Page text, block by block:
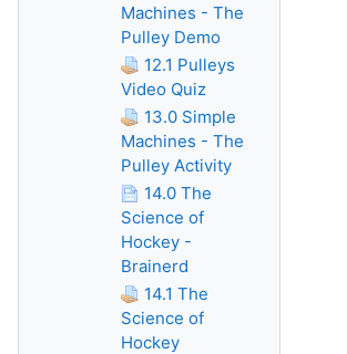
Machines - The
Pulley Demo
12.1 Pulleys
Video Quiz
13.0 Simple
Machines - The
Pulley Activity
14.0 The
Science of
Hockey -
Brainerd
14.1 The
Science of
Hockey